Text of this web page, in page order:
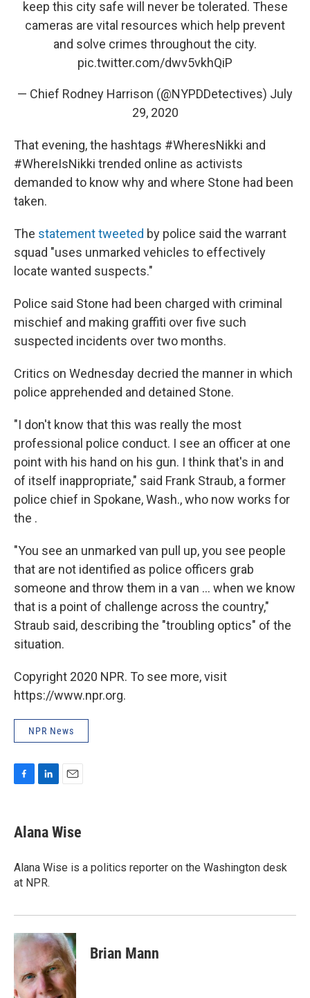
keep this city safe will never be tolerated. These
cameras are vital resources which help prevent
and solve crimes throughout the city.
pic.twitter.com/dwv5vkhQiP
— Chief Rodney Harrison (@NYPDDetectives) July
29, 2020
That evening, the hashtags #WheresNikki and
#WhereIsNikki trended online as activists
demanded to know why and where Stone had been
taken.
The statement tweeted by police said the warrant
squad "uses unmarked vehicles to effectively
locate wanted suspects."
Police said Stone had been charged with criminal
mischief and making graffiti over five such
suspected incidents over two months.
Critics on Wednesday decried the manner in which
police apprehended and detained Stone.
"I don't know that this was really the most
professional police conduct. I see an officer at one
point with his hand on his gun. I think that's in and
of itself inappropriate," said Frank Straub, a former
police chief in Spokane, Wash., who now works for
the .
"You see an unmarked van pull up, you see people
that are not identified as police officers grab
someone and throw them in a van ... when we know
that is a point of challenge across the country,"
Straub said, describing the "troubling optics" of the
situation.
Copyright 2020 NPR. To see more, visit
https://www.npr.org.
NPR News
e
b
o
k
k
e
I
n
i
l
Alana Wise
Alana Wise is a politics reporter on the Washington desk
at NPR.
Brian Mann